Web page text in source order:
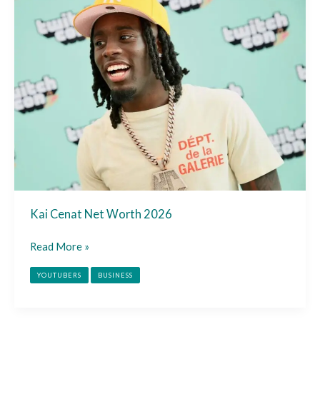
Kai Cenat Net Worth 2026
Net
Read More »
YOUTUBERS BUSINESS